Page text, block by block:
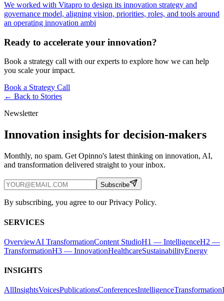
We worked with Vitapro to design its innovation strategy and
governance model, aligning vision, priorities, roles, and tools around
an operating innovation ambi
Ready to accelerate your innovation?
Book a strategy call with our experts to explore how we can help
you scale your impact.
Book a Strategy Call
← Back to Stories
Newsletter
Innovation insights for decision-makers
Monthly, no spam. Get Opinno's latest thinking on innovation, AI,
and transformation delivered straight to your inbox.
Subscribe
By subscribing, you agree to our Privacy Policy.
SERVICES
OverviewAI TransformationContent StudioH1 — IntelligenceH2 —
TransformationH3 — InnovationHealthcareSustainabilityEnergy
INSIGHTS
AllInsightsVoicesPublicationsConferencesIntelligenceTransformation